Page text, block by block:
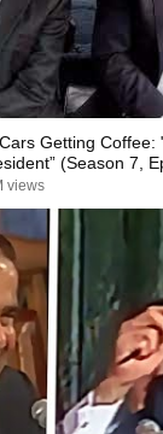
Getting Coffee:
(Season 7,
views